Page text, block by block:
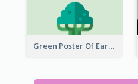
Green Poster Of Earth Day With Graphics Of Natural Elements